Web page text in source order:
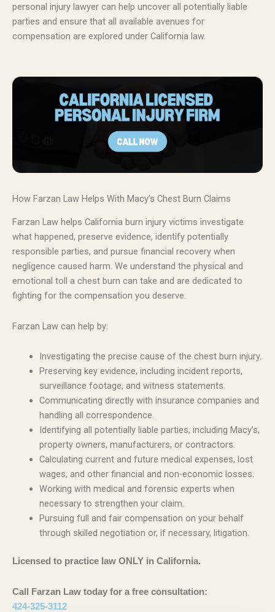
personal injury lawyer can help uncover all potentially liable
parties and ensure that all available avenues for
compensation are explored under California law.
How Farzan Law Helps With Macy’s Chest Burn Claims
Farzan Law helps California burn injury victims investigate
what happened, preserve evidence, identify potentially
responsible parties, and pursue financial recovery when
negligence caused harm. We understand the physical and
emotional toll a chest burn can take and are dedicated to
fighting for the compensation you deserve.
Farzan Law can help by:
Investigating the precise cause of the chest burn injury.
Preserving key evidence, including incident reports,
surveillance footage, and witness statements.
Communicating directly with insurance companies and
handling all correspondence.
Identifying all potentially liable parties, including Macy’s,
property owners, manufacturers, or contractors.
Calculating current and future medical expenses, lost
wages, and other financial and non-economic losses.
Working with medical and forensic experts when
necessary to strengthen your claim.
Pursuing full and fair compensation on your behalf
through skilled negotiation or, if necessary, litigation.
Licensed to practice law ONLY in California.
Call Farzan Law today for a free consultation:
424-325-3112